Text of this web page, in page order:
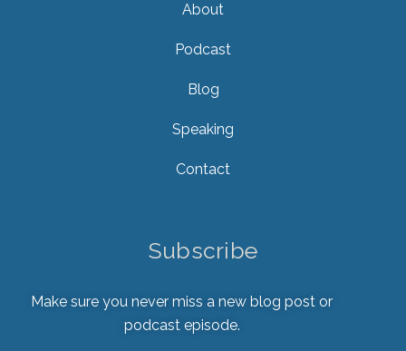
About
Podcast
Blog
Speaking
Contact
Subscribe
Make sure you never miss a new blog post or
podcast episode.